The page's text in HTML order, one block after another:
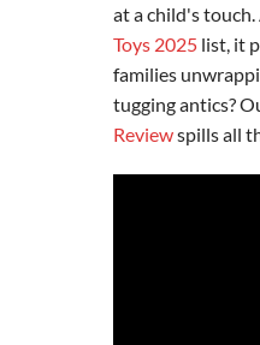
at a child's
Toys 2025list, it
families
tugging antics?
Reviewspills all